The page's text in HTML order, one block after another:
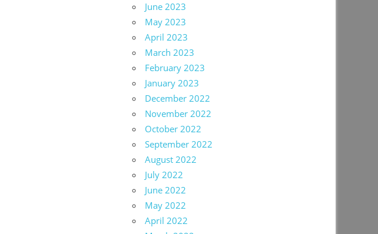
June 2023
May 2023
April 2023
March 2023
February 2023
January 2023
December 2022
November 2022
October 2022
September 2022
August 2022
July 2022
June 2022
May 2022
April 2022